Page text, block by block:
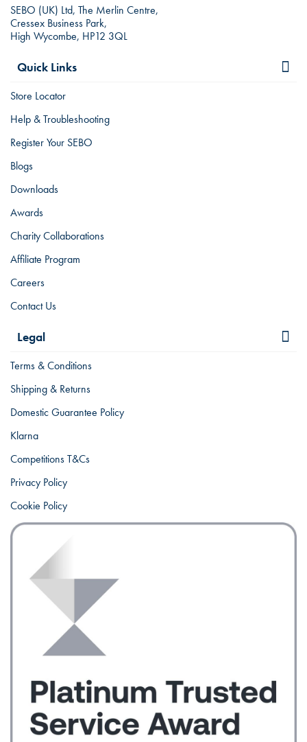
SEBO (UK) Ltd, The Merlin Centre,
Cressex Business Park,
High Wycombe, HP12 3QL
Quick Links
Store Locator
Help & Troubleshooting
Register Your SEBO
Blogs
Downloads
Awards
Charity Collaborations
Affiliate Program
Careers
Contact Us
Legal
Terms & Conditions
Shipping & Returns
Domestic Guarantee Policy
Klarna
Competitions T&Cs
Privacy Policy
Cookie Policy